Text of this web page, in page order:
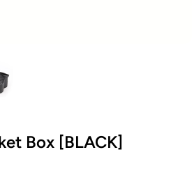
Box [BLACK]